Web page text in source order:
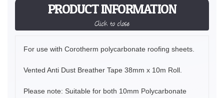
PRODUCT INFORMATION
Click to close
For use with Corotherm polycarbonate roofing sheets.
Vented Anti Dust Breather Tape 38mm x 10m Roll.
Please note: Suitable for both 10mm Polycarbonate